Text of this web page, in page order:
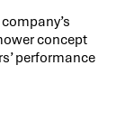
concept
performance